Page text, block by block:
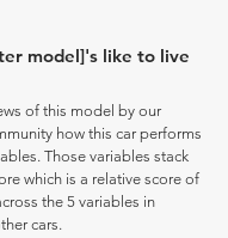
model]'s like to live
of this model by our
how this car performs
Those variables stack
which is a relative score of
the 5 variables in
cars.